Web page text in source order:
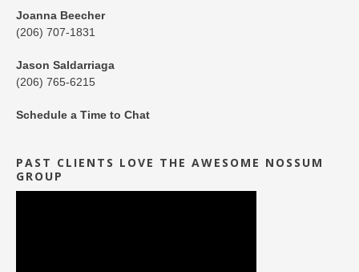
Joanna Beecher
(206) 707-1831
Jason Saldarriaga
(206) 765-6215
Schedule a Time to Chat
PAST CLIENTS LOVE THE AWESOME NOSSUM
GROUP